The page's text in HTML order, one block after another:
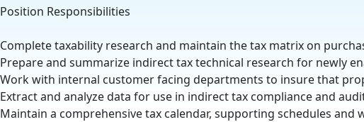
Position Responsibilities
Complete taxability research and maintain the tax matrix on
Prepare and summarize indirect tax technical research for newly
Work with internal customer facing departments to insure that
Extract and analyze data for use in indirect tax compliance and
Maintain a comprehensive tax calendar, supporting schedules